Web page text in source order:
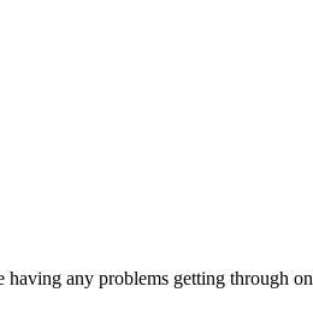
any problems getting through